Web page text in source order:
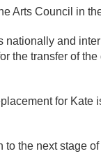
Arts Council in
and
the transfer of
for Kate
to the next stage